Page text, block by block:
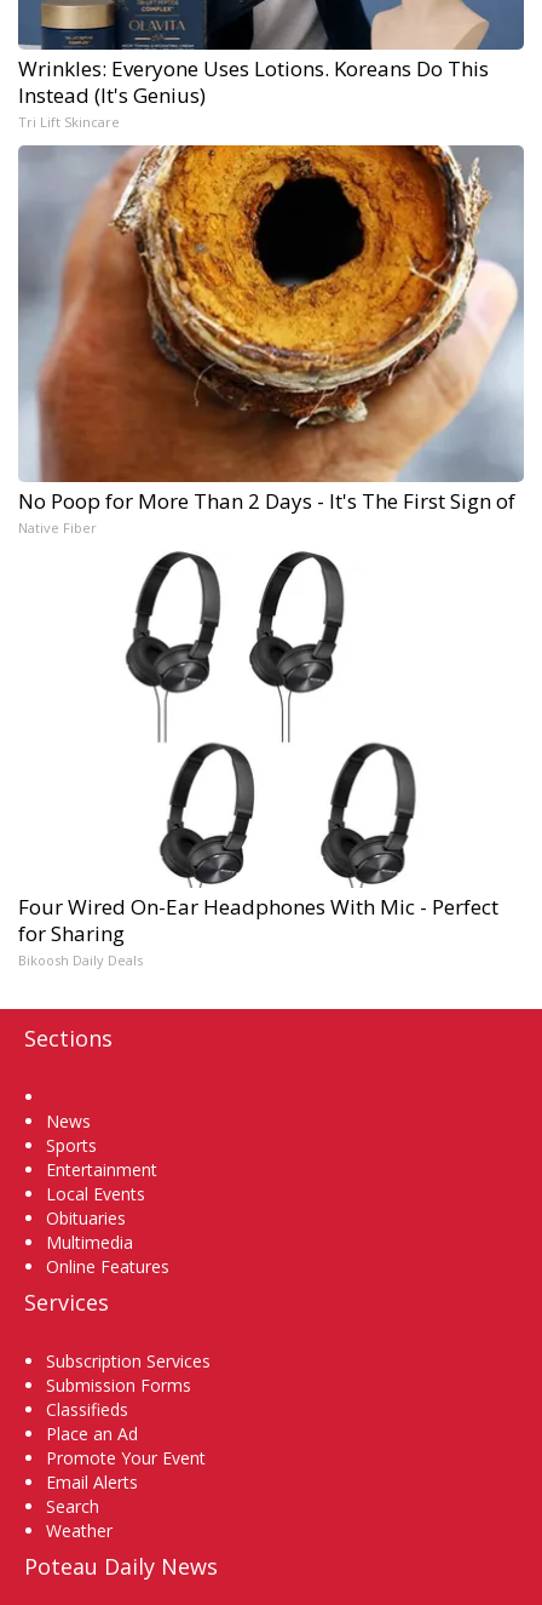
Wrinkles: Everyone Uses Lotions. Koreans Do This
Instead (It's Genius)
Tri Lift Skincare
No Poop for More Than 2 Days - It's The First Sign of
Native Fiber
Four Wired On-Ear Headphones With Mic - Perfect
for Sharing
Bikoosh Daily Deals
Sections
News
Sports
Entertainment
Local Events
Obituaries
Multimedia
Online Features
Services
Subscription Services
Submission Forms
Classifieds
Place an Ad
Promote Your Event
Email Alerts
Search
Weather
Poteau Daily News